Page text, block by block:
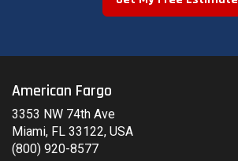
American Fargo
3353 NW 74th Ave
Miami, FL 33122, USA
(800) 920-8577